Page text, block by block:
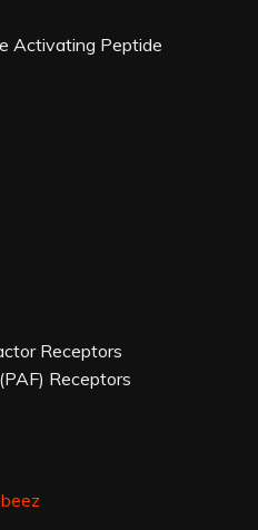
Activating Peptide
Receptors
Receptors